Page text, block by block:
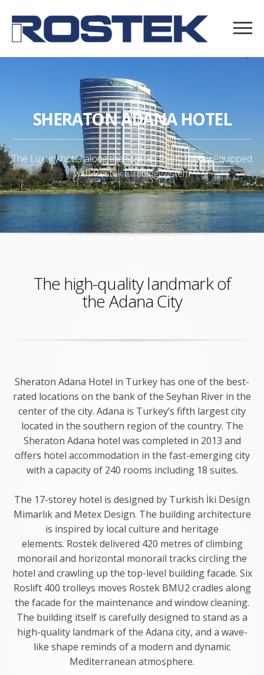
SHERATON ADANA HOTEL
The Luxury hotel along the Seyhan River, Turkey equipped
with Rostek Climbing system
The high-quality landmark of
the Adana City
Sheraton Adana Hotel in Turkey has one of the best-
rated locations on the bank of the Seyhan River in the
center of the city. Adana is Turkey’s fifth largest city
located in the southern region of the country. The
Sheraton Adana hotel was completed in 2013 and
offers hotel accommodation in the fast-emerging city
with a capacity of 240 rooms including 18 suites.
The 17-storey hotel is designed by Turkish İki Design
Mimarlık and Metex Design. The building architecture
is inspired by local culture and heritage
elements. Rostek delivered 420 metres of climbing
monorail and horizontal monorail tracks circling the
hotel and crawling up the top-level building facade. Six
Roslift 400 trolleys moves Rostek BMU2 cradles along
the facade for the maintenance and window cleaning.
The building itself is carefully designed to stand as a
high-quality landmark of the Adana city, and a wave-
like shape reminds of a modern and dynamic
Mediterranean atmosphere.